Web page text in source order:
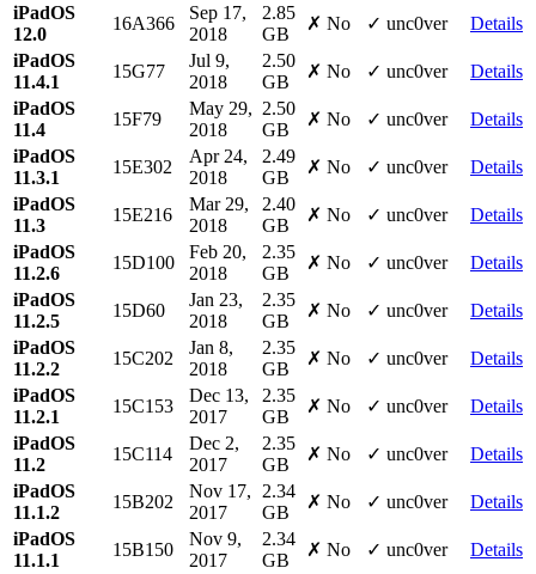
iPadOS
12.0
16A366
Sep 17,
2018
2.85
GB
✗ No ✓ unc0ver
Details
iPadOS
11.4.1
15G77
Jul 9,
2018
2.50
GB
✗ No ✓ unc0ver
Details
iPadOS
11.4
15F79
May 29,
2018
2.50
GB
✗ No ✓ unc0ver
Details
iPadOS
11.3.1
15E302
Apr 24,
2018
2.49
GB
✗ No ✓ unc0ver
Details
iPadOS
11.3
15E216
Mar 29,
2018
2.40
GB
✗ No ✓ unc0ver
Details
iPadOS
11.2.6
15D100
Feb 20,
2018
2.35
GB
✗ No ✓ unc0ver
Details
iPadOS
11.2.5
15D60
Jan 23,
2018
2.35
GB
✗ No ✓ unc0ver
Details
iPadOS
11.2.2
15C202
Jan 8,
2018
2.35
GB
✗ No ✓ unc0ver
Details
iPadOS
11.2.1
15C153
Dec 13,
2017
2.35
GB
✗ No ✓ unc0ver
Details
iPadOS
11.2
15C114
Dec 2,
2017
2.35
GB
✗ No ✓ unc0ver
Details
iPadOS
11.1.2
15B202
Nov 17,
2017
2.34
GB
✗ No ✓ unc0ver
Details
iPadOS
11.1.1
15B150
Nov 9,
2017
2.34
GB
✗ No ✓ unc0ver
Details